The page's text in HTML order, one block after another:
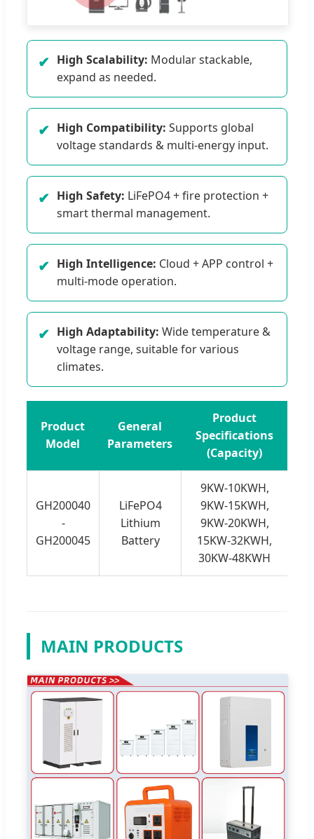
✔ High Scalability: Modular stackable,
expand as needed.
✔ High Compatibility: Supports global
voltage standards & multi-energy input.
✔ High Safety: LiFePO4 + fire protection +
smart thermal management.
✔ High Intelligence: Cloud + APP control +
multi-mode operation.
✔ High Adaptability: Wide temperature &
voltage range, suitable for various
climates.
Product
Model
General
Parameters
Product
Specifications
(Capacity)
GH200040
-
GH200045
LiFePO4
Lithium
Battery
9KW-10KWH,
9KW-15KWH,
9KW-20KWH,
15KW-32KWH,
30KW-48KWH
MAIN PRODUCTS